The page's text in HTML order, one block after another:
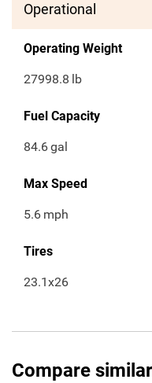
Operational
Operating Weight
27998.8 lb
Fuel Capacity
84.6gal
Max Speed
5.6 mph
Tires
23.1x26
Compare